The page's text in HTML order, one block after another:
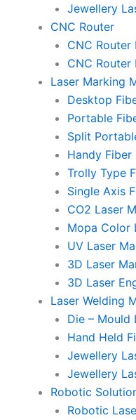
Jewellery
CNC Router
CNC Router
CNC Router
Laser Marking
Desktop
Portable
Split
Handy Fiber
Trolly Type
Single Axis
CO2 Laser
Mopa Color
UV Laser
3D Laser
3D Laser
Laser Welding
Die – Mould
Hand Held
Jewellery
Jewellery
Robotic
Robotic